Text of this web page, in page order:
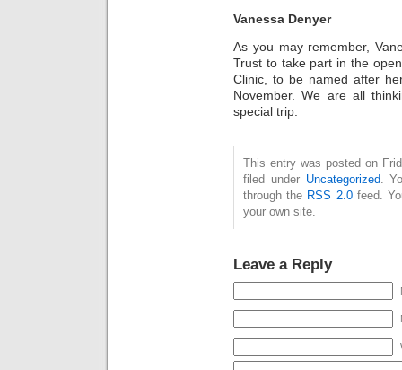
Vanessa Denyer
As you may remember,
Trust to take part in the
Clinic, to be named after
November. We are all
special trip.
This entry was posted on
filed under Uncategorized.
through the RSS 2.0feed.
your own site.
Leave a Reply